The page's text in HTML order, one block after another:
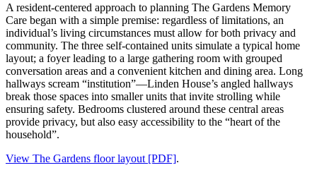
A resident-centered approach to planning The Gardens Memory
Care began with a simple premise: regardless of limitations, an
individual’s living circumstances must allow for both privacy and
community. The three self-contained units simulate a typical home
layout; a foyer leading to a large gathering room with grouped
conversation areas and a convenient kitchen and dining area. Long
hallways scream “institution”—Linden House’s angled hallways
break those spaces into smaller units that invite strolling while
ensuring safety. Bedrooms clustered around these central areas
provide privacy, but also easy accessibility to the “heart of the
household”.
View The Gardens floor layout [PDF].